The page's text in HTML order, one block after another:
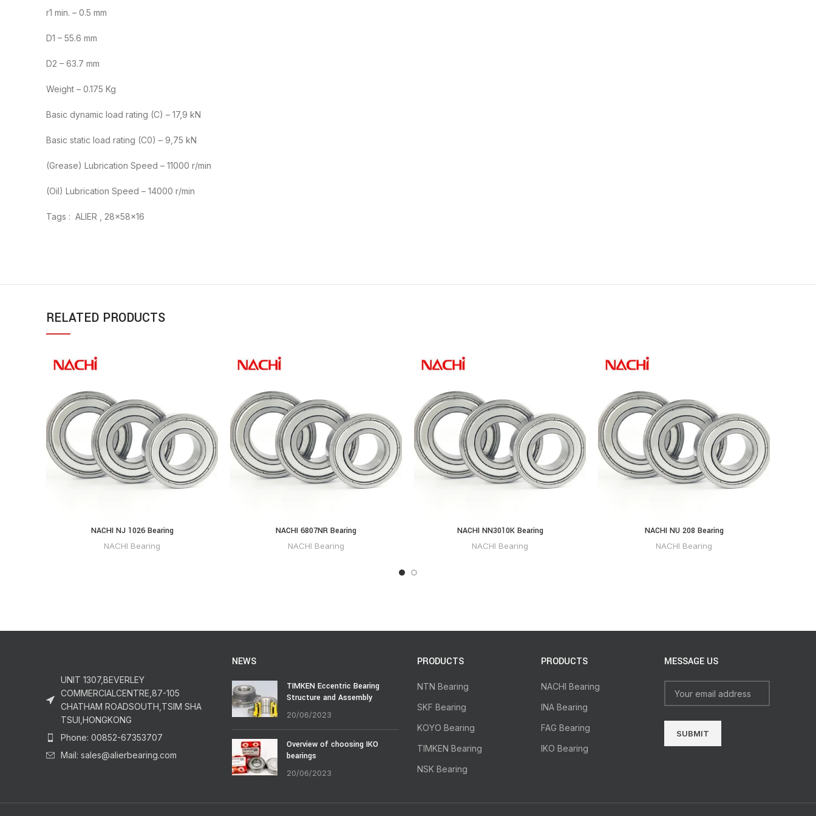
r1 min. – 0.5 mm
D1 – 55.6 mm
D2 – 63.7 mm
Weight – 0.175 Kg
Basic dynamic load rating (C) – 17,9 kN
Basic static load rating (C0) – 9,75 kN
(Grease) Lubrication Speed – 11000 r/min
(Oil) Lubrication Speed – 14000 r/min
Tags : ALIER , 28x58x16
RELATED PRODUCTS
NACHI NJ 1026 Bearing
NACHI Bearing
NACHI 6807NR Bearing
NACHI Bearing
NACHI NN3010K Bearing
NACHI Bearing
NACHI NU 208 Bearing
NACHI Bearing
UNIT 1307,BEVERLEY
COMMERCIALCENTRE,87-105
CHATHAM ROADSOUTH,TSIM SHA
TSUI,HONGKONG
Phone: 00852-67353707
Mail: sales@alierbearing.com
NEWS
TIMKEN Eccentric Bearing
Structure and Assembly
20/06/2023
Overview of choosing IKO
bearings
20/06/2023
PRODUCTS
NTN Bearing
SKF Bearing
KOYO Bearing
TIMKEN Bearing
NSK Bearing
PRODUCTS
NACHI Bearing
INA Bearing
FAG Bearing
IKO Bearing
MESSAGE US